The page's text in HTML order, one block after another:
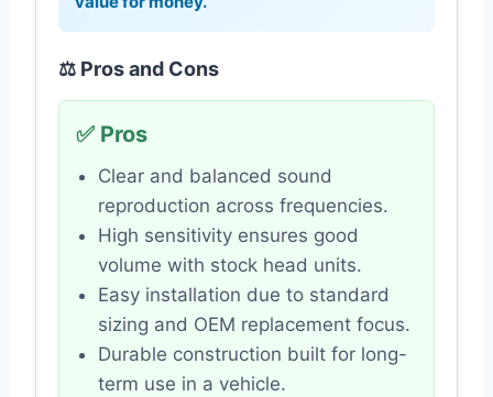
⚖️ Pros and Cons
✅ Pros
Clear and balanced sound
reproduction across frequencies.
High sensitivity ensures good
volume with stock head units.
Easy installation due to standard
sizing and OEM replacement focus.
Durable construction built for long-
term use in a vehicle.